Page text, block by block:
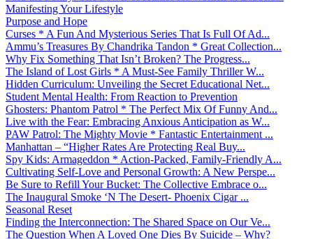
Manifesting Your Lifestyle
Purpose and Hope
Curses * A Fun And Mysterious Series That Is Full Of Ad...
Ammu’s Treasures By Chandrika Tandon * Great Collection...
Why Fix Something That Isn’t Broken? The Progress...
The Island of Lost Girls * A Must-See Family Thriller W...
Hidden Curriculum: Unveiling the Secret Educational Net...
Student Mental Health: From Reaction to Prevention
Ghosters: Phantom Patrol * The Perfect Mix Of Funny And...
Live with the Fear: Embracing Anxious Anticipation as W...
PAW Patrol: The Mighty Movie * Fantastic Entertainment ...
Manhattan – “Higher Rates Are Protecting Real Buy...
Spy Kids: Armageddon * Action-Packed, Family-Friendly A...
Cultivating Self-Love and Personal Growth: A New Perspe...
Be Sure to Refill Your Bucket: The Collective Embrace o...
The Inaugural Smoke ‘N The Desert- Phoenix Cigar ...
Seasonal Reset
Finding the Interconnection: The Shared Space on Our Ve...
The Question When A Loved One Dies By Suicide – Why?